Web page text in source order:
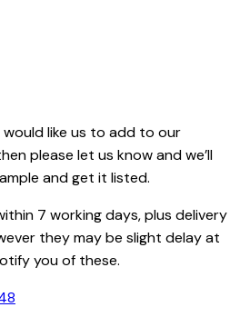
like us to add to our
please let us know and we’ll
and get it listed.
7 working days, plus delivery
they may be slight delay at
you of these.